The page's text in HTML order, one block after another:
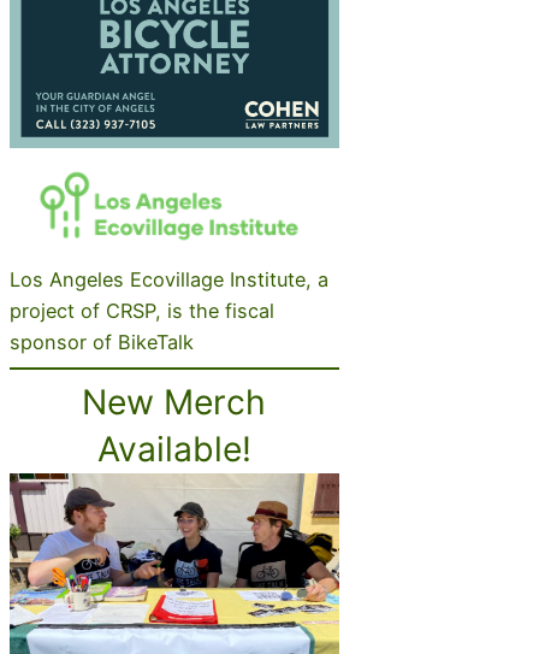
Los Angeles Ecovillage Institute, a
project of CRSP, is the fiscal
sponsor of BikeTalk
New Merch
Available!